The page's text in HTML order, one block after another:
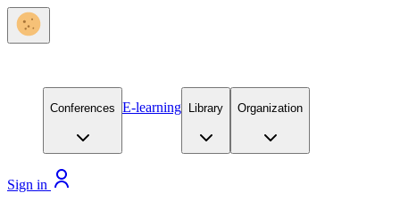
Conferences E-learning Library Organization
Sign in